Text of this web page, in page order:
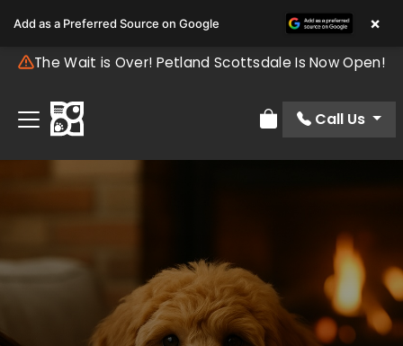
The Wait is Over! Petland Scottsdale Is Now Open!
Review Order
Call Us
Add as a Preferred Source on Google ×